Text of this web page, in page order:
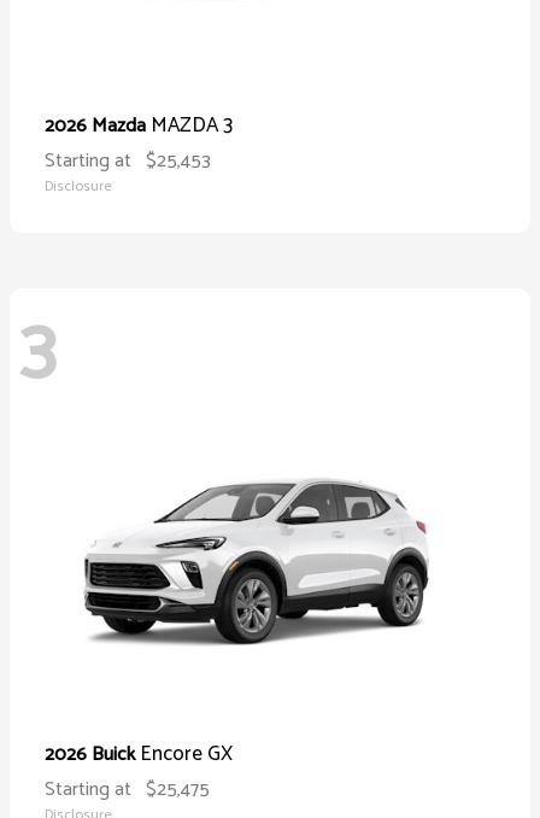
2026 Mazda MAZDA 3
Starting at $25,453
Disclosure
3
2026 BuickEncore GX
Starting at $25,475